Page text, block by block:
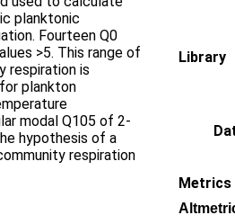
planktonic
Fourteen Q0
>5. This range of
respiration is
plankton
modal Q105 of 2-
hypothesis of a
respiration
Library
Metrics